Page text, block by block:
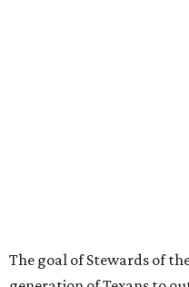
The goal of Stewards of